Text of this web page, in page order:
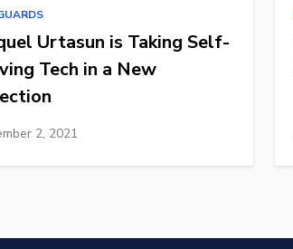
Urtasun is Taking Self-
Tech in a New
2, 2021